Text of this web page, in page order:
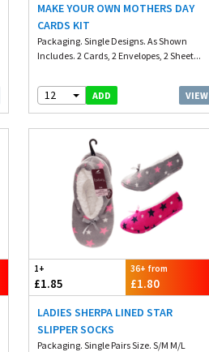
MAKE YOUR OWN MOTHERS DAY
CARDS KIT
Packaging. Single Designs. As Shown
Includes. 2 Cards, 2 Envelopes, 2 Sheet...
12 ADD VIEW
1+
£1.85
36+ from
£1.80
LADIES SHERPA LINED STAR
SLIPPER SOCKS
Packaging. Single Pairs Size. S/M M/L